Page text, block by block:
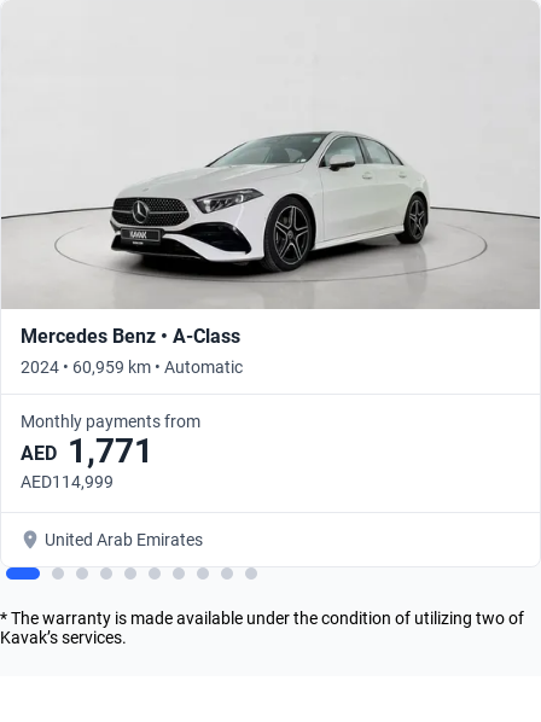
Mercedes Benz • A-Class
2024 • 60,959 km • Automatic
Monthly payments from
AED 1,771
AED114,999
United Arab Emirates
* The warranty is made available under the condition of utilizing two of
Kavak’s services.